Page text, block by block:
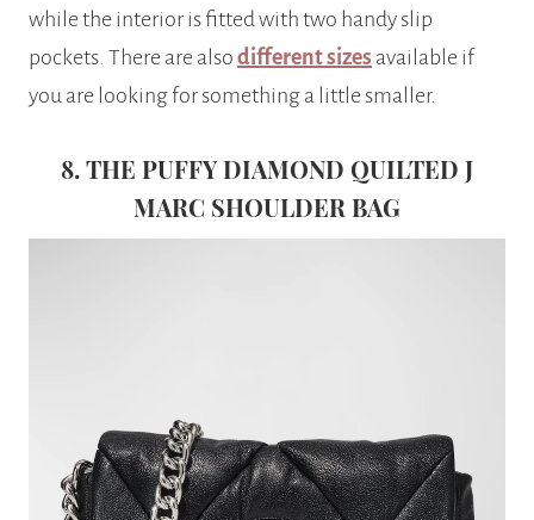
while the interior is fitted with two handy slip
pockets. There are also different sizes available if
you are looking for something a little smaller.
8. THE PUFFY DIAMOND QUILTED J
MARC SHOULDER BAG